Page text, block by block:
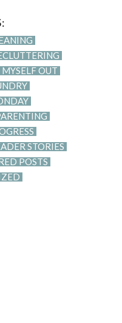
OUT
STORIES
POSTS